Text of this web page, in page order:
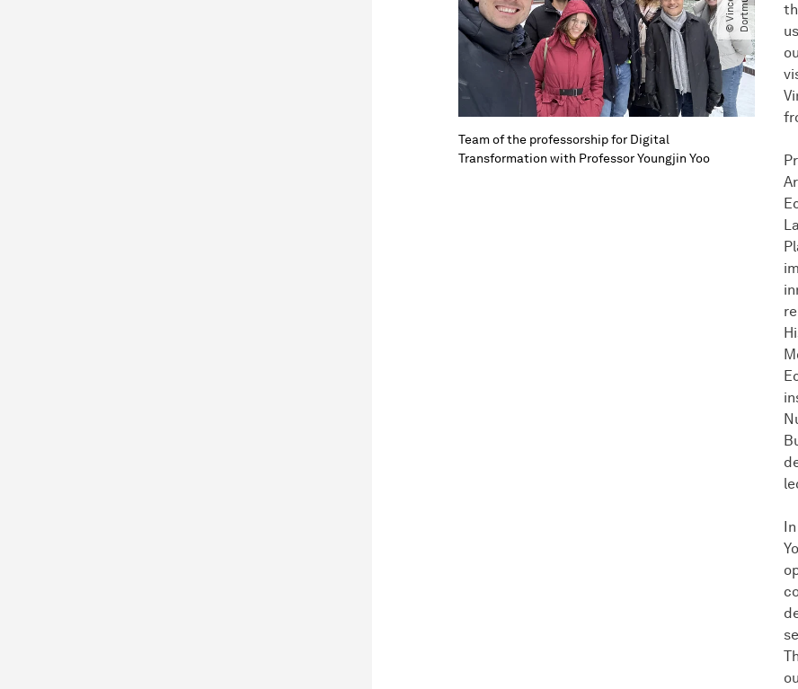
Team of the professorship for Digital
Transformation with Professor Youngjin Yoo